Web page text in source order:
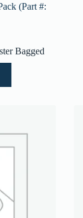
(Part #:
Bagged